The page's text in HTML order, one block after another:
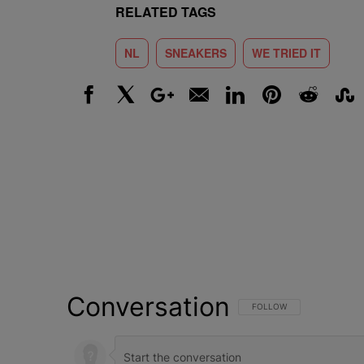
RELATED TAGS
NL SNEAKERS WE TRIED IT
Conversation FOLLOW THIS
FOLLOW